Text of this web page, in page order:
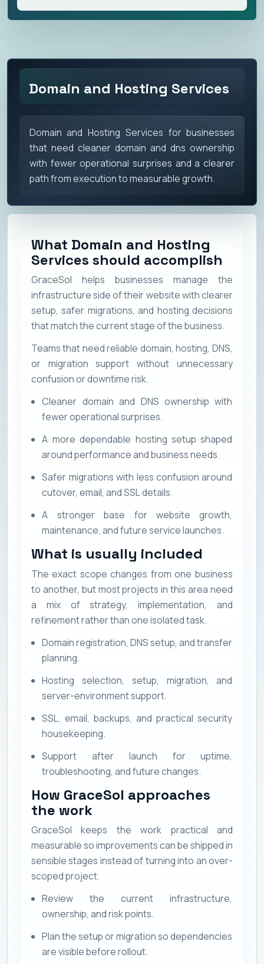
Domain and Hosting Services
Domain and Hosting Services for businesses
that need cleaner domain and dns ownership
with fewer operational surprises and a clearer
path from execution to measurable growth.
What Domain and Hosting
Services should accomplish
GraceSol helps businesses manage the
infrastructure side of their website with clearer
setup, safer migrations, and hosting decisions
that match the current stage of the business.
Teams that need reliable domain, hosting, DNS,
or migration support without unnecessary
confusion or downtime risk.
Cleaner domain and DNS ownership with
fewer operational surprises.
A more dependable hosting setup shaped
around performance and business needs.
Safer migrations with less confusion around
cutover, email, and SSL details.
A stronger base for website growth,
maintenance, and future service launches.
What is usually included
The exact scope changes from one business
to another, but most projects in this area need
a mix of strategy, implementation, and
refinement rather than one isolated task.
Domain registration, DNS setup, and transfer
planning.
Hosting selection, setup, migration, and
server-environment support.
SSL, email, backups, and practical security
housekeeping.
Support after launch for uptime,
troubleshooting, and future changes.
How GraceSol approaches
the work
GraceSol keeps the work practical and
measurable so improvements can be shipped in
sensible stages instead of turning into an over-
scoped project.
Review the current infrastructure,
ownership, and risk points.
Plan the setup or migration so dependencies
are visible before rollout.